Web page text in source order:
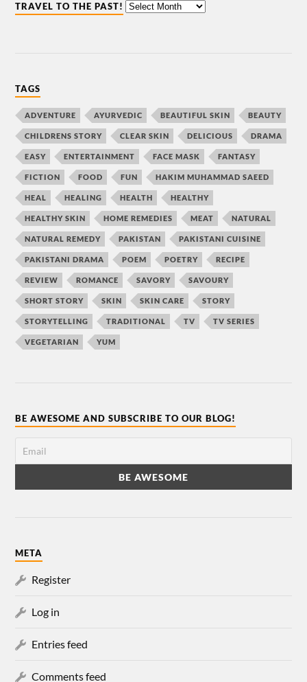
TRAVEL TO THE PAST!
TAGS
ADVENTURE AYURVEDIC BEAUTIFUL SKIN BEAUTY
CHILDRENS STORY CLEAR SKIN DELICIOUS DRAMA
EASY ENTERTAINMENT FACE MASK FANTASY
FICTION FOOD FUN HAKIM MUHAMMAD SAEED
HEAL HEALING HEALTH HEALTHY
HEALTHY SKIN HOME REMEDIES MEAT NATURAL
NATURAL REMEDY PAKISTAN PAKISTANI CUISINE
PAKISTANI DRAMA POEM POETRY RECIPE
REVIEW ROMANCE SAVORY SAVOURY
SHORT STORY SKIN SKIN CARE STORY
STORYTELLING TRADITIONAL TV TV SERIES
VEGETARIAN YUM
BE AWESOME AND SUBSCRIBE TO OUR BLOG!
META
Register
Log in
Entries feed
Comments feed